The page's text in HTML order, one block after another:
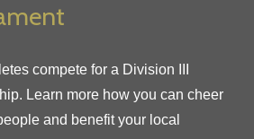
compete for a Division III
Learn more how you can cheer
and benefit your local